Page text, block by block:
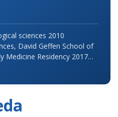
sciences 2010
David Geffen School of
Medicine Residency 2017…